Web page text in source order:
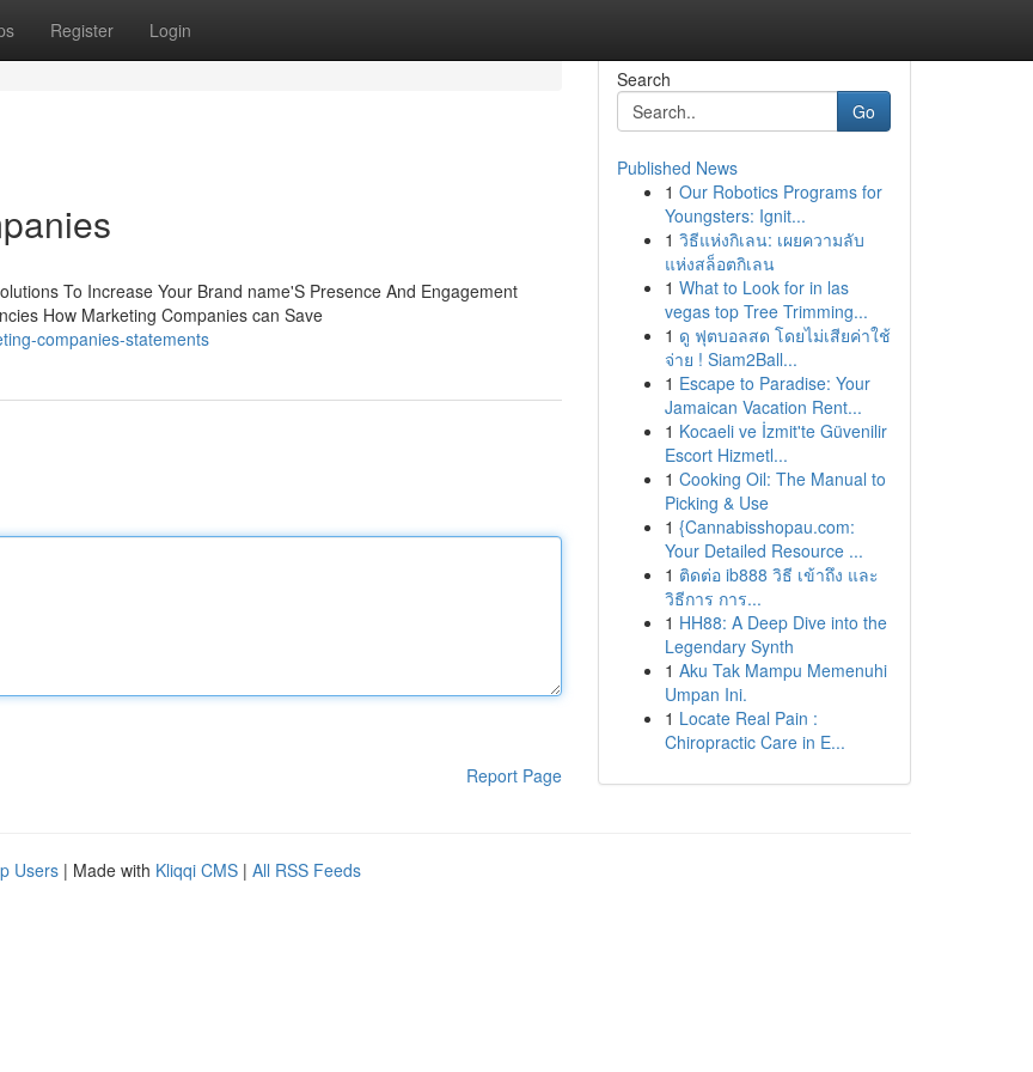
Register Login
To Increase Your Brand name'S Presence And Engagement
How Marketing Companies can Save
companies-statements
Report Page
Search
Go
Published News
1 Our Robotics Programs for
Youngsters: Ignit...
1 วิธีแห่งกิเลน: เผยความลับ
แห่งสล็อตกิเลน
1 What to Look for in las
vegas top Tree Trimming...
1 ดู ฟุตบอลสด โดยไม่เสียค่าใช้
จ่าย ! Siam2Ball...
1 Escape to Paradise: Your
Jamaican Vacation Rent...
1 Kocaeli ve İzmit'te Güvenilir
Escort Hizmetl...
1 Cooking Oil: The Manual to
Picking & Use
1 {Cannabisshopau.com:
Your Detailed Resource ...
1 ติดต่อ ib888 วิธี เข้าถึง และ
วิธีการ การ...
1 HH88: A Deep Dive into the
Legendary Synth
1 Aku Tak Mampu Memenuhi
Umpan Ini.
1 Locate Real Pain :
Chiropractic Care in E...
Users | Made with Kliqqi CMS | All RSS Feeds